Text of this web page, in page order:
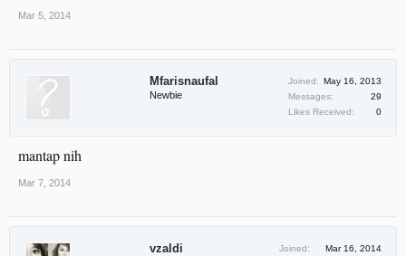
Mar 5, 2014
Mfarisnaufal
Newbie
Joined: May 16, 2013
Messages:
29
Likes Received:
0
mantap nih
Mar 7, 2014
vzaldi Joined:
Mar 16, 2014